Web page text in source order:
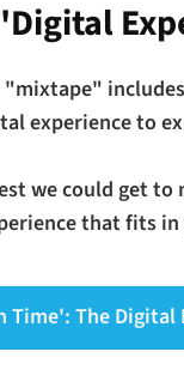
"mixtape"
experience to
we could get to
that fits
Time': The Digital